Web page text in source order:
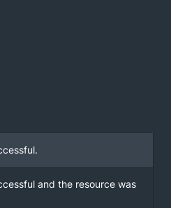
and the resource was